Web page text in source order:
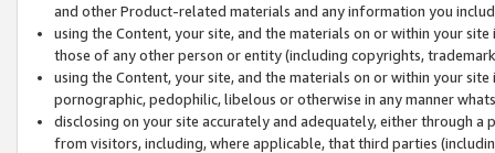
and other Product-related materials and any information you
using the Content, your site, and the materials on or within your
those of any other person or entity (including copyrights,
using the Content, your site, and the materials on or within your
pornographic, pedophilic, libelous or otherwise in any manner
disclosing on your site accurately and adequately, either through
from visitors, including, where applicable, that third parties